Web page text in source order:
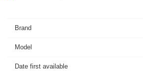
Brand
Model
Date first available